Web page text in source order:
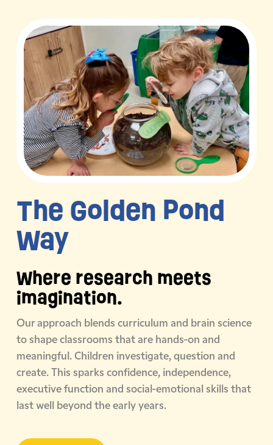
The Golden Pond
Way
Where research meets
imagination.
Our approach blends curriculum and brain science
to shape classrooms that are hands-on and
meaningful. Children investigate, question and
create. This sparks confidence, independence,
executive function and social-emotional skills that
last well beyond the early years.